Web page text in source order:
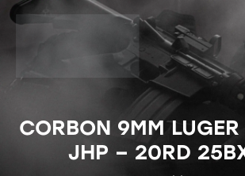
CORBON 9MM
JHP – 20RD